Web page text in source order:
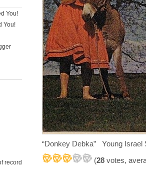
“Donkey Debka” Young
(28 votes,
You!
You!
record